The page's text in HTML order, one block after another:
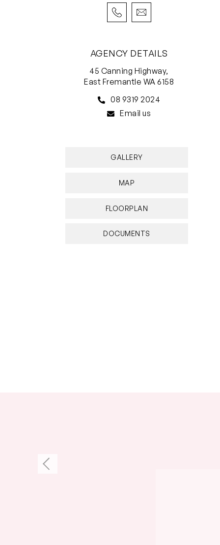
AGENCY DETAILS
45 Canning Highway,
East Fremantle WA 6158
08 9319 2024
Email us
GALLERY
MAP
FLOORPLAN
DOCUMENTS